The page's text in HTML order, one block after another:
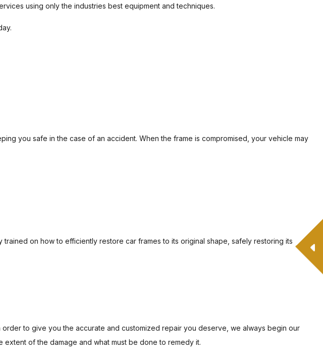
AUTO AIR CONDITIONING REPAIR
using only the industries best equipment and techniques.
you safe in the case of an accident. When the frame is compromised, your vehicle may
on how to efficiently restore car frames to its original shape, safely restoring its
to give you the accurate and customized repair you deserve, we always begin our
of the damage and what must be done to remedy it.